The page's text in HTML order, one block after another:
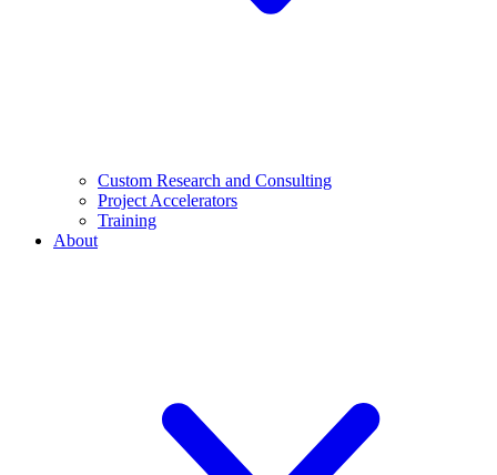
Custom Research and Consulting
Project Accelerators
Training
About